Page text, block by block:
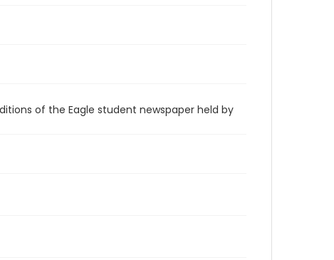
of the Eagle student newspaper held by